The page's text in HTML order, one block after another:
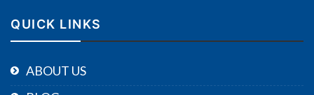
QUICK LINKS
ABOUT US